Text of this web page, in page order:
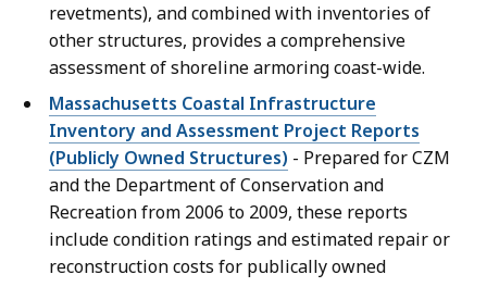
revetments), and combined with inventories of
other structures, provides a comprehensive
assessment of shoreline armoring coast-wide.
Massachusetts Coastal Infrastructure
Inventory and Assessment Project Reports
(Publicly Owned Structures) - Prepared for CZM
and the Department of Conservation and
Recreation from 2006 to 2009, these reports
include condition ratings and estimated repair or
reconstruction costs for publically owned